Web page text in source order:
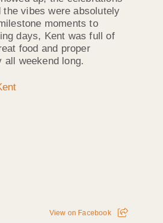
the vibes were absolutely
moments to
days, Kent was full of
food and proper
all weekend long.
View on Facebook